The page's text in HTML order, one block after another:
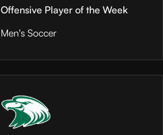
Offensive Player of the Week
Men's Soccer